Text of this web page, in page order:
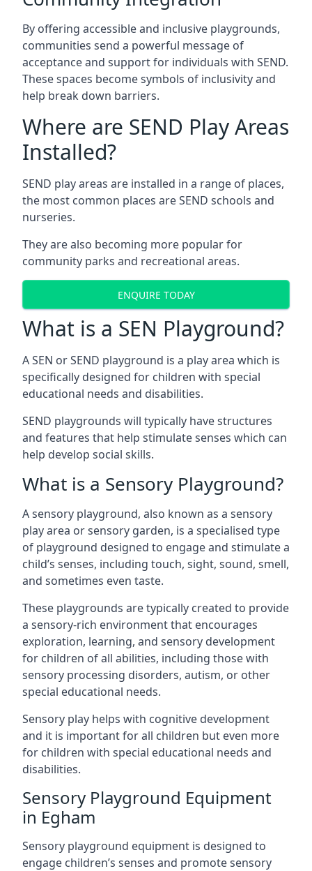
By offering accessible and inclusive playgrounds,
communities send a powerful message of
acceptance and support for individuals with SEND.
These spaces become symbols of inclusivity and
help break down barriers.
Where are SEND Play Areas
Installed?
SEND play areas are installed in a range of places,
the most common places are SEND schools and
nurseries.
They are also becoming more popular for
community parks and recreational areas.
ENQUIRE TODAY
What is a SEN Playground?
A SEN or SEND playground is a play area which is
specifically designed for children with special
educational needs and disabilities.
SEND playgrounds will typically have structures
and features that help stimulate senses which can
help develop social skills.
What is a Sensory Playground?
A sensory playground, also known as a sensory
play area or sensory garden, is a specialised type
of playground designed to engage and stimulate a
child’s senses, including touch, sight, sound, smell,
and sometimes even taste.
These playgrounds are typically created to provide
a sensory-rich environment that encourages
exploration, learning, and sensory development
for children of all abilities, including those with
sensory processing disorders, autism, or other
special educational needs.
Sensory play helps with cognitive development
and it is important for all children but even more
for children with special educational needs and
disabilities.
Sensory Playground Equipment
in Egham
Sensory playground equipment is designed to
engage children’s senses and promote sensory